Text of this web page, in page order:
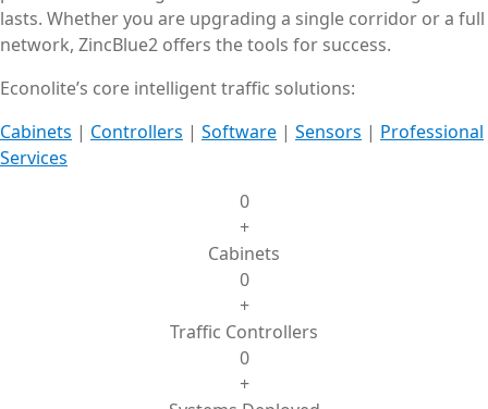
lasts. Whether you are upgrading a single corridor or a full
network, ZincBlue2 offers the tools for success.
Econolite’s core intelligent traffic solutions:
Cabinets | Controllers | Software | Sensors | Professional
Services
0
+
Cabinets
0
+
Traffic Controllers
0
+